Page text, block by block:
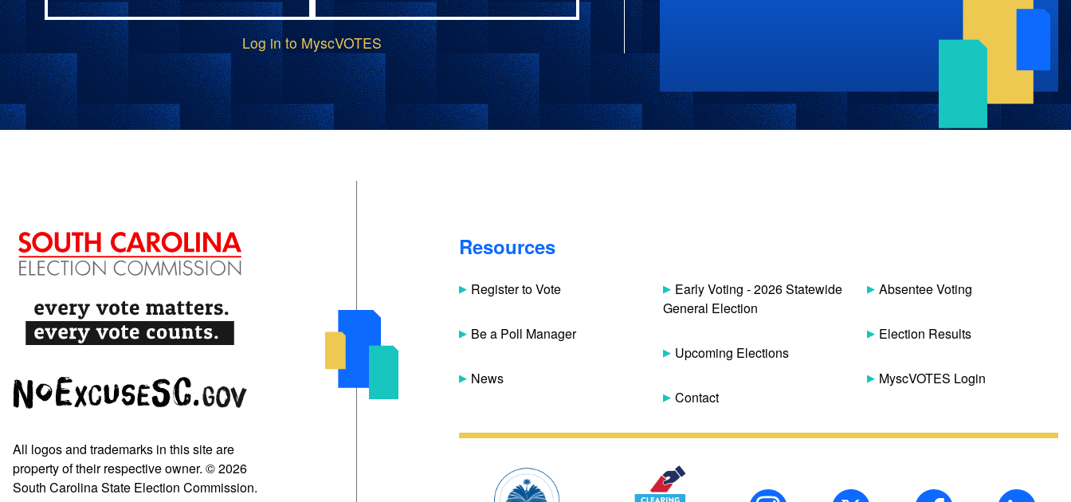
Log in to MyscVOTES
All logos and trademarks in this site are
property of their respective owner. © 2026
South Carolina State Election Commission.
Resources
Register to Vote
Be a Poll Manager
News
Early Voting - 2026 Statewide
General Election
Upcoming Elections
Contact
Absentee Voting
Election Results
MyscVOTES Login